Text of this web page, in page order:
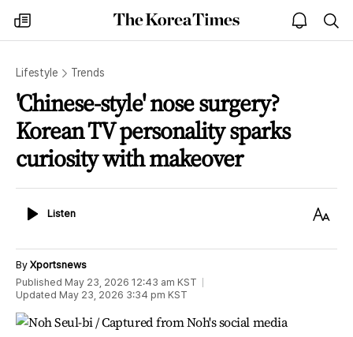
my
times
The
Korea
open
notice
Lifestyle Trends
'Chinese-style' nose surgery?
Korean TV personality sparks
curiosity with makeover
ListenListen
Text
By Xportsnews
Published May 23, 2026 12:43 am KST
Updated May 23, 2026 3:34 pm KST